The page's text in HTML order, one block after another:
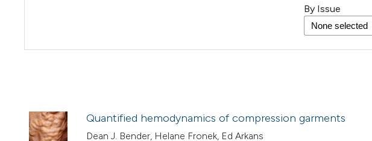
By Issue
Quantified hemodynamics of compression garments
Dean J. Bender, Helane Fronek, Ed Arkans